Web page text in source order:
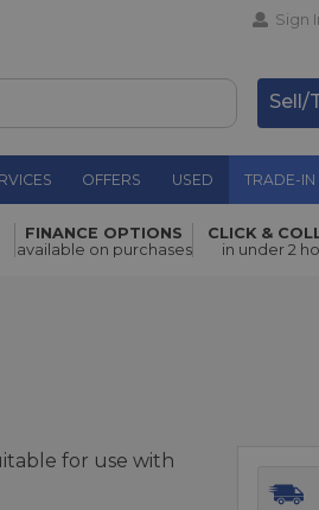
Sign
Sell/
OFFERS USED TRADE-IN
FINANCE OPTIONS
available on purchases
CLICK &
in under 2
for use with